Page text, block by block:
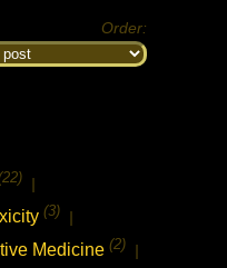
|
(3) |
Medicine (2) |
Order: